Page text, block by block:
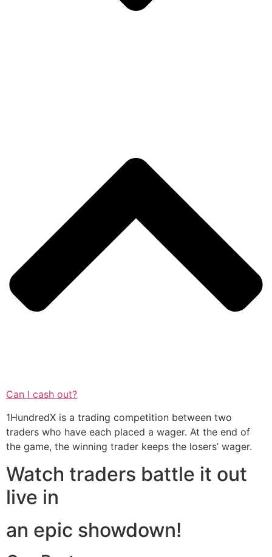
Can I cash out?
1HundredX is a trading competition between two
traders who have each placed a wager. At the end of
the game, the winning trader keeps the losers’ wager.
Watch traders battle it out
live in
an epic showdown!